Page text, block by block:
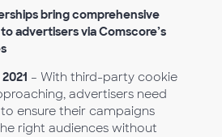
bring comprehensive
advertisers via Comscore’s
– With third-party cookie
advertisers need
ensure their campaigns
right audiences without